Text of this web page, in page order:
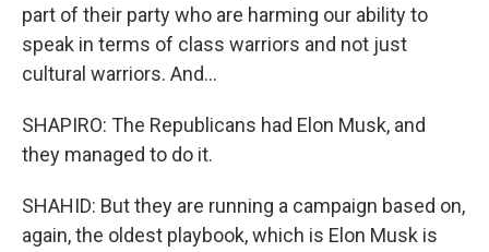
part of their party who are harming our ability to
speak in terms of class warriors and not just
cultural warriors. And...
SHAPIRO: The Republicans had Elon Musk, and
they managed to do it.
SHAHID: But they are running a campaign based on,
again, the oldest playbook, which is Elon Musk is